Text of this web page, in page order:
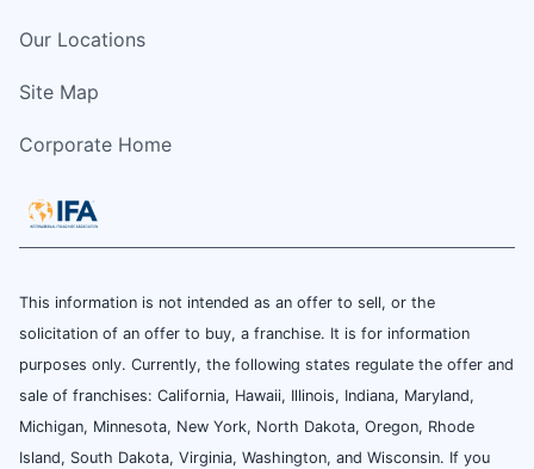
Our Locations
Site Map
Corporate Home
This information is not intended as an offer to sell, or the
solicitation of an offer to buy, a franchise. It is for information
purposes only. Currently, the following states regulate the offer and
sale of franchises: California, Hawaii, Illinois, Indiana, Maryland,
Michigan, Minnesota, New York, North Dakota, Oregon, Rhode
Island, South Dakota, Virginia, Washington, and Wisconsin. If you